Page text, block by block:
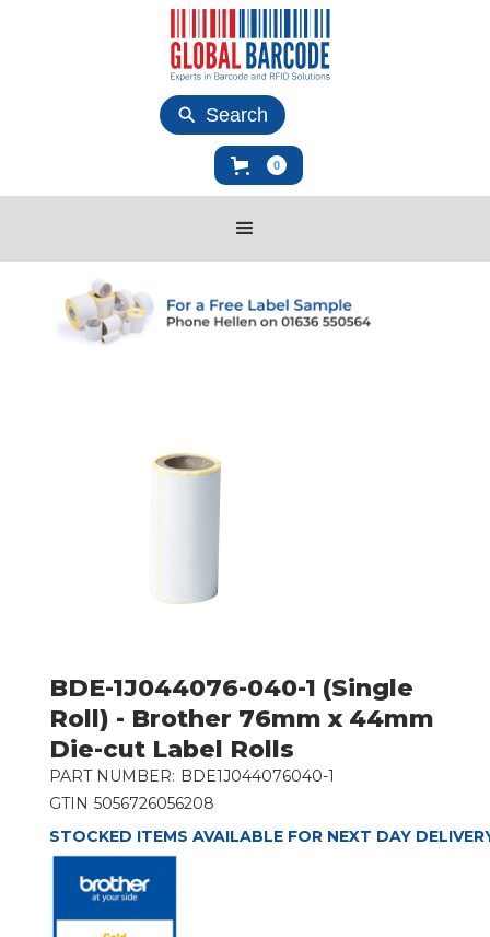
Search
0
BDE-1J044076-040-1 (Single
Roll) - Brother 76mm x 44mm
Die-cut Label Rolls
PART NUMBER: BDE1J044076040-1
GTIN 5056726056208
STOCKED ITEMS AVAILABLE FOR NEXT DAY